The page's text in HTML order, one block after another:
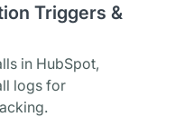
Triggers &
in HubSpot,
logs for